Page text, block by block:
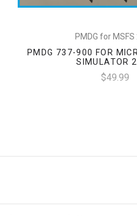
PMDG for MSFS
PMDG 737-900 FOR
SIMULATOR
$49.99